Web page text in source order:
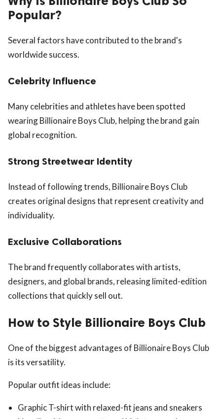
Popular?
Several factors have contributed to the brand's
worldwide success.
Celebrity Influence
Many celebrities and athletes have been spotted
wearing Billionaire Boys Club, helping the brand gain
global recognition.
Strong Streetwear Identity
Instead of following trends, Billionaire Boys Club
creates original designs that represent creativity and
individuality.
Exclusive Collaborations
The brand frequently collaborates with artists,
designers, and global brands, releasing limited-edition
collections that quickly sell out.
How to Style Billionaire Boys Club
One of the biggest advantages of Billionaire Boys Club
is its versatility.
Popular outfit ideas include:
Graphic T-shirt with relaxed-fit jeans and sneakers